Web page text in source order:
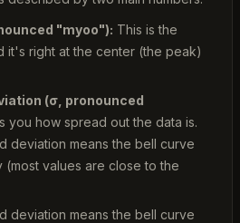
"myoo"): This is the
it's right at the center (the peak)
(σ , pronounced
you how spread out the data is.
deviation means the bell curve
(most values are close to the
deviation means the bell curve